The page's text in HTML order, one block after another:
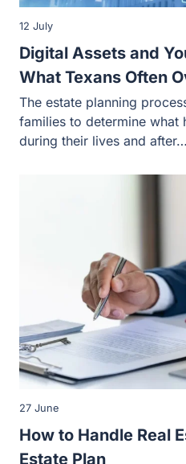
How to Handle Real
Estate Plan
A home or a vacation
your family’s total wealth,